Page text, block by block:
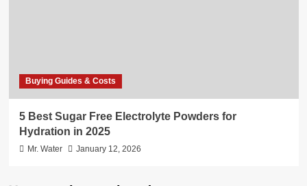
Buying Guides & Costs
5 Best Sugar Free Electrolyte Powders for
Hydration in 2025
Mr. Water January 12, 2026